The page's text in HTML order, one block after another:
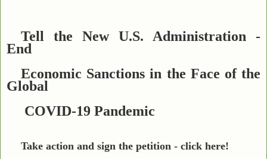
Tell the New U.S. Administration -
End
Economic Sanctions in the Face of the
Global
COVID-19 Pandemic
Take action and sign the petition - click here!